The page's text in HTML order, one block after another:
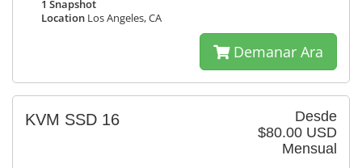
1 Snapshot
Location Los Angeles, CA
Demanar Ara
Desde
$80.00 USD
Mensual
KVM SSD 16